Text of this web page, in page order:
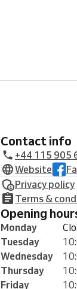
Contact info
+44 115 905
Website
Privacy policy
Terms &
Opening
Monday
Tuesday
Wednesday
Thursday
Friday